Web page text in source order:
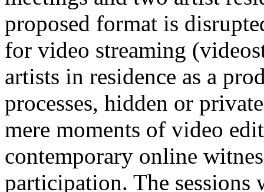
proposed format is
for video streaming
artists in residence as a
processes, hidden or
mere moments of video
contemporary online
participation. The